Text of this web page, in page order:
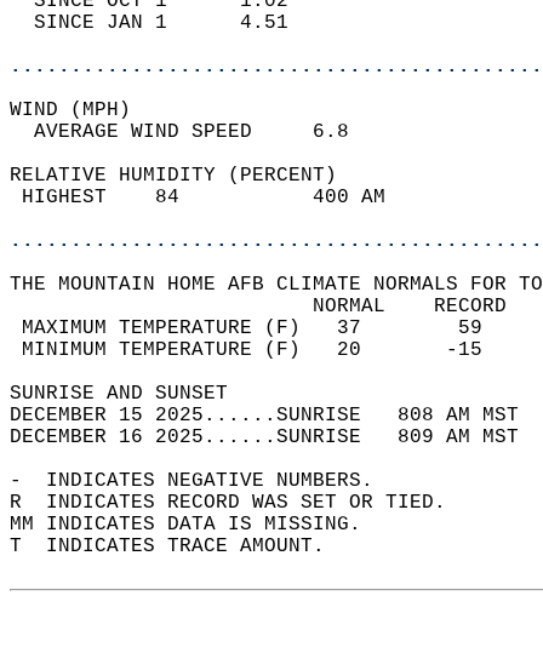
SINCE JAN 1      4.51
WIND
AVERAGE WIND
RELATIVE HUMIDITY (PERCENT)
HIGHEST    84
THE MOUNTAIN HOME AFB CLIMATE NORMALS FOR
MAXIMUM TEMPERATURE
MINIMUM TEMPERATURE
SUNRISE
DECEMBER 15 2025......SUNRISE   808 AM
DECEMBER 16 2025......SUNRISE   809 AM
-  INDICATES NEGATIVE NUMBERS.
R  INDICATES RECORD WAS SET OR TIED.
MM INDICATES DATA IS MISSING.
T  INDICATES TRACE AMOUNT.